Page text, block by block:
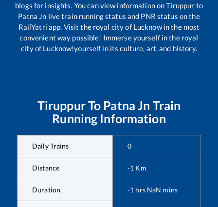
blogs for insights. You can view information onTiruppur to
Patna Jn live train running status and PNR status on the
RailYatri app. Visit the royal city of Lucknow in the most
convenient way possible! Immerse yourself in the royal
city of Lucknow!yourself in its culture, art, and history.
TiruppurTo Patna Jn Train
Running Information
Daily Trains 0
Distance -1 Km
Duration -1 hrs NaN mins